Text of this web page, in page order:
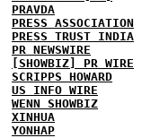
PRAVDA
PRESS ASSOCIATION
PRESS TRUST INDIA
PR NEWSWIRE
[SHOWBIZ] PR WIRE
SCRIPPS HOWARD
US INFO WIRE
WENN SHOWBIZ
XINHUA
YONHAP